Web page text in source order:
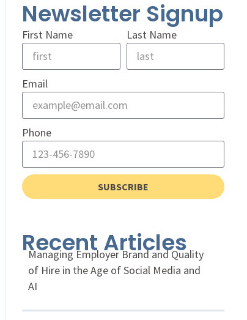
Newsletter Signup
First Name Last Name
Email
Phone
SUBSCRIBE
Recent Articles
Managing Employer Brand and Quality
of Hire in the Age of Social Media and
AI